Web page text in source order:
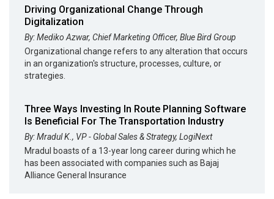
Driving Organizational Change Through
Digitalization
By: Mediko Azwar, Chief Marketing Officer, Blue Bird Group
Organizational change refers to any alteration that occurs
in an organization's structure, processes, culture, or
strategies.
Three Ways Investing In Route Planning Software
Is Beneficial For The Transportation Industry
By: Mradul K., VP - Global Sales & Strategy, LogiNext
Mradul boasts of a 13-year long career during which he
has been associated with companies such as Bajaj
Alliance General Insurance